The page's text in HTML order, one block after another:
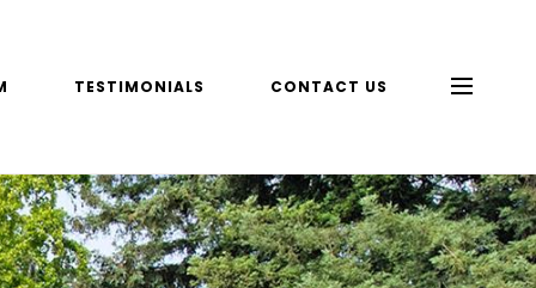
TESTIMONIALS CONTACT US